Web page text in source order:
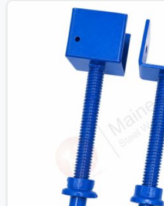
pressure. If you are looking for a
Rent in Faridabad Sector 37,
Noida, we ship high-capacity steel
easily to your room widths
vertical props underneath. We help
infrastructure contractors in
things moving on-site by offering
smooth telescoping extensions,
sleeves, and locking pins that